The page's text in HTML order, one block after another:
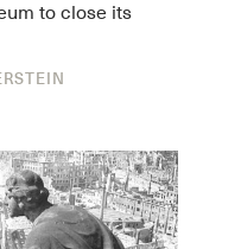
to close its